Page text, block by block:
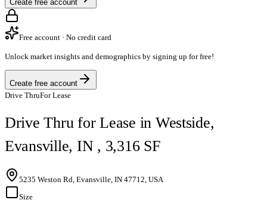
Create free account
Free account · No credit card
Unlock market insights and demographics by signing up for free!
Create free account
Drive ThruFor Lease
Drive Thru for Lease in Westside,
Evansville, IN , 3,316 SF
5235 Weston Rd, Evansville, IN 47712, USA
Size